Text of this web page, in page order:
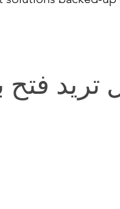
تريد فتح